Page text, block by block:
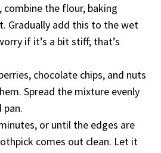
combine the flour, baking
Gradually add this to the wet
if it’s a bit stiff; that’s
chocolate chips, and nuts
Spread the mixture evenly
pan.
or until the edges are
comes out clean. Let it